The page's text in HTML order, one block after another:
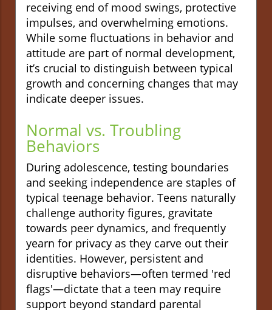
receiving end of mood swings, protective
impulses, and overwhelming emotions.
While some fluctuations in behavior and
attitude are part of normal development,
it’s crucial to distinguish between typical
growth and concerning changes that may
indicate deeper issues.
Normal vs. Troubling
Behaviors
During adolescence, testing boundaries
and seeking independence are staples of
typical teenage behavior. Teens naturally
challenge authority figures, gravitate
towards peer dynamics, and frequently
yearn for privacy as they carve out their
identities. However, persistent and
disruptive behaviors—often termed 'red
flags'—dictate that a teen may require
support beyond standard parental